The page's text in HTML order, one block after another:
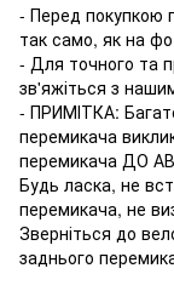
- Перед покупкою
так само, як на
- Для точного та
зв'яжіться з
- ПРИМІТКА:
перемикача
перемикача ДО
Будь ласка, не
перемикача, не
Зверніться до
заднього